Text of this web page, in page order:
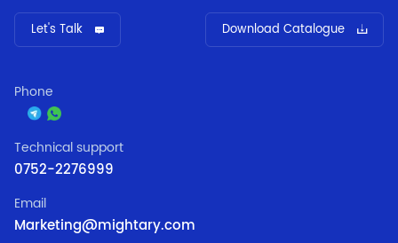
Let's Talk Download Catalogue
Phone
Technical support
0752-2276999
Email
Marketing@mightary.com